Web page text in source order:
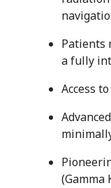
Patients
a fully
Access
(Gamma